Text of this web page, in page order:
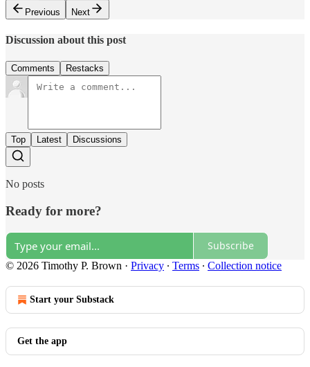
Previous
Next
Discussion about this post
Comments Restacks
Top Latest Discussions
No posts
Ready for more?
Subscribe
© 2026 Timothy P. Brown · Privacy ∙ Terms ∙ Collection notice
Start your Substack
Get the app